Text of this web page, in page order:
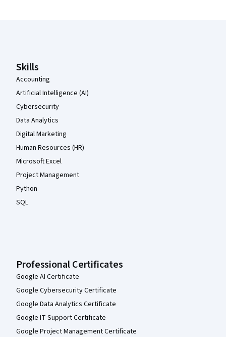
Skills
Accounting
Artificial Intelligence (AI)
Cybersecurity
Data Analytics
Digital Marketing
Human Resources (HR)
Microsoft Excel
Project Management
Python
SQL
Professional Certificates
Google AI Certificate
Google Cybersecurity Certificate
Google Data Analytics Certificate
Google IT Support Certificate
Google Project Management Certificate